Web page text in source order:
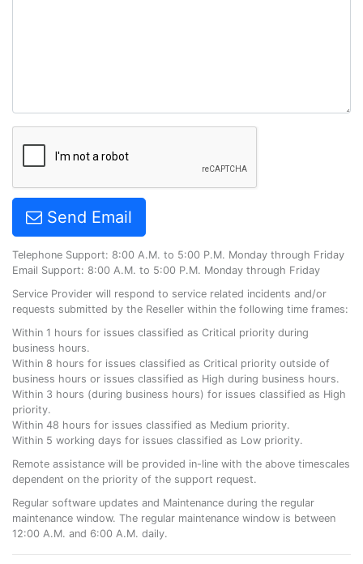
Send Email
Telephone Support: 8:00 A.M. to 5:00 P.M. Monday through Friday
Email Support: 8:00 A.M. to 5:00 P.M. Monday through Friday
Service Provider will respond to service related incidents and/or
requests submitted by the Reseller within the following time frames:
Within 1 hours for issues classified as Critical priority during
business hours.
Within 8 hours for issues classified as Critical priority outside of
business hours or issues classified as High during business hours.
Within 3 hours (during business hours) for issues classified as High
priority.
Within 48 hours for issues classified as Medium priority.
Within 5 working days for issues classified as Low priority.
Remote assistance will be provided in-line with the above timescales
dependent on the priority of the support request.
Regular software updates and Maintenance during the regular
maintenance window. The regular maintenance window is between
12:00 A.M. and 6:00 A.M. daily.